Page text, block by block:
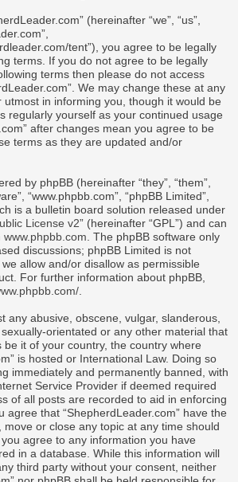
(hereinafter “we”, “us”,
tent”), you agree to be legally
terms. If you do not agree to be legally
terms then please do not access
We may change these at any
utmost in informing you, though it would be
regularly yourself as your continued usage
after changes mean you agree to be
terms as they are updated and/or
by phpBB (hereinafter “they”, “them”,
“www.phpbb.com”, “phpBB Limited”,
is a bulletin board solution released under
License v2” (hereinafter “GPL”) and can
www.phpbb.com . The phpBB software only
discussions; phpBB Limited is not
allow and/or disallow as permissible
For further information about phpBB,
any abusive, obscene, vulgar, slanderous,
orientated or any other material that
be it of your country, the country where
is hosted or International Law. Doing so
immediately and permanently banned, with
Service Provider if deemed required
of all posts are recorded to aid in enforcing
agree that “ShepherdLeader.com” have the
move or close any topic at any time should
agree to any information you have
in a database. While this information will
third party without your consent, neither